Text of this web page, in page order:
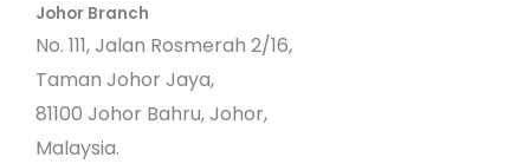
Johor Branch
No. 111, Jalan Rosmerah 2/16,
Taman Johor Jaya,
81100 Johor Bahru, Johor,
Malaysia.